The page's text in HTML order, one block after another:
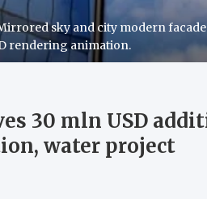
sky and city modern
rendering animation.
30 mln USD
water project